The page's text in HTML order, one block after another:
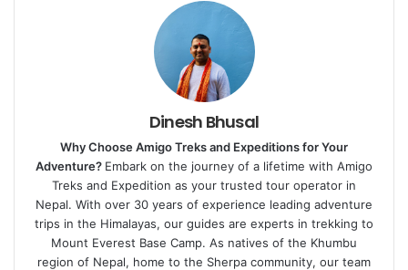
Dinesh Bhusal
Why Choose Amigo Treks and Expeditions for Your
Adventure? Embark on the journey of a lifetime with Amigo
Treks and Expedition as your trusted tour operator in
Nepal. With over 30 years of experience leading adventure
trips in the Himalayas, our guides are experts in trekking to
Mount Everest Base Camp. As natives of the Khumbu
region of Nepal, home to the Sherpa community, our team